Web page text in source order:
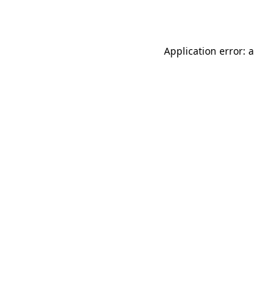
Application error: a